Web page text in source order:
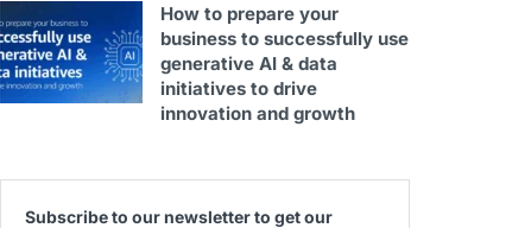
How to prepare your
business to successfully use
generative AI & data
initiatives to drive
innovation and growth
Subscribe to our newsletter to get our